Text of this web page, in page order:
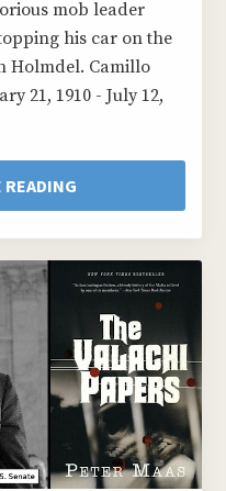
mob leader
his car on the
Holmdel. Camillo
21, 1910 - July 12,